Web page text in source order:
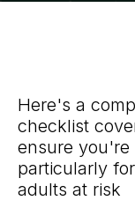
Here's a
checklist
ensure you're
particularly
adults at risk